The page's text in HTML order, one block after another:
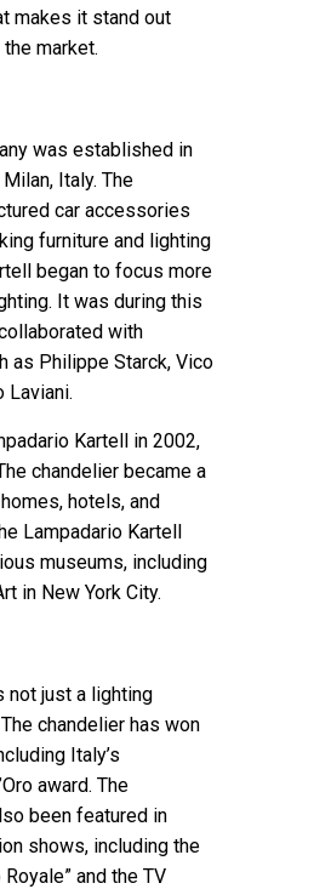
makes it stand out
market.
was established in
Italy. The
car accessories
furniture and lighting
began to focus more
It was during this
with
as Philippe Starck, Vico
Laviani.
Kartell in 2002,
chandelier became a
hotels, and
Lampadario Kartell
museums, including
in New York City.
not just a lighting
chandelier has won
Italy’s
award. The
been featured in
shows, including the
and the TV